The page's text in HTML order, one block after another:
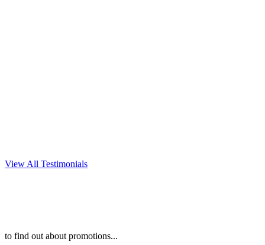
View All Testimonials
to find out about promotions...